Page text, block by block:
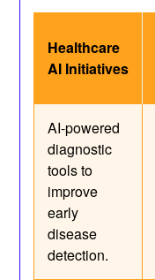
Healthcare
AI Initiatives
AI-powered
diagnostic
tools to
improve
early
disease
detection.